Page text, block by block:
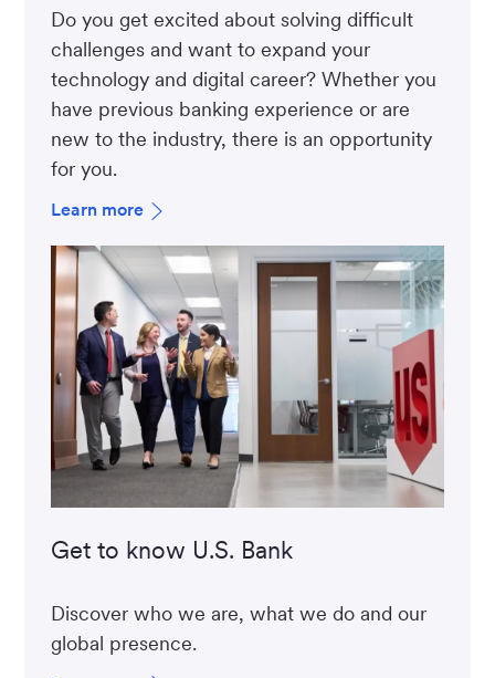
Do you get excited about solving difficult
challenges and want to expand your
technology and digital career? Whether you
have previous banking experience or are
new to the industry, there is an opportunity
for you.
Learn more
Get to know U.S. Bank
Discover who we are, what we do and our
global presence.